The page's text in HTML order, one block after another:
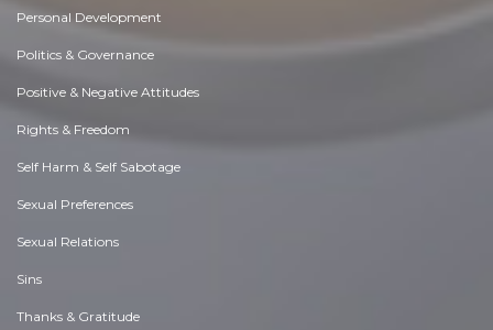
Personal Development
Politics & Governance
Positive & Negative Attitudes
Rights & Freedom
Self Harm & Self Sabotage
Sexual Preferences
Sexual Relations
Sins
Thanks & Gratitude